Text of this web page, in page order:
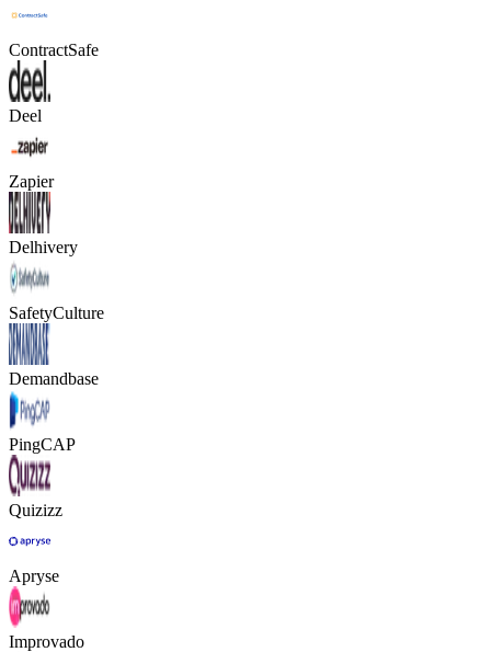
ContractSafe
Deel
Zapier
Delhivery
SafetyCulture
Demandbase
PingCAP
Quizizz
Apryse
Improvado